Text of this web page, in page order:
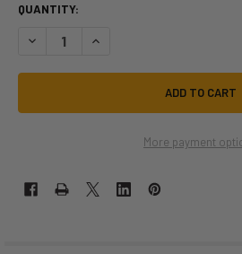
QUANTITY:
DECREASE QUANTITY OF PLASTIC
INCREASE QUANTITY OF
More payment